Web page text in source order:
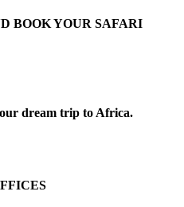
BOOK YOUR SAFARI
dream trip to Africa.